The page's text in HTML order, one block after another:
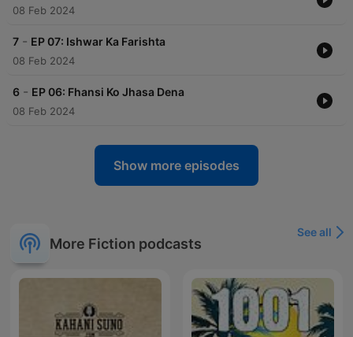
08 Feb 2024
7 - EP 07: Ishwar Ka Farishta
08 Feb 2024
6 - EP 06: Fhansi Ko Jhasa Dena
08 Feb 2024
Show more episodes
More Fiction podcasts
See all